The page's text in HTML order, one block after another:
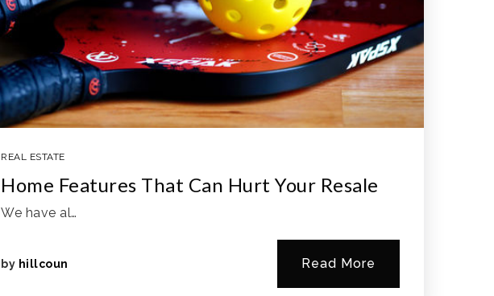
REAL ESTATE
Home Features That Can Hurt Your Resale
We have al…
by hillcoun Read More